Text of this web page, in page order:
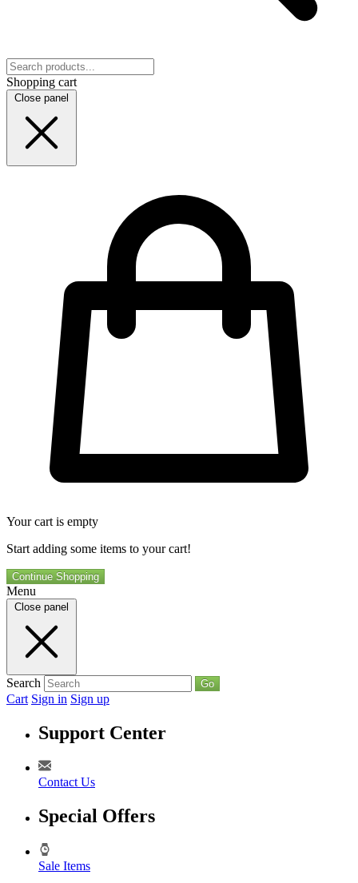
Shopping cart
Close panel
Your cart is empty
Start adding some items to your cart!
Continue Shopping
Menu
Close panel
Search Go
Cart Sign in Sign up
Support Center
Contact Us
Special Offers
Sale Items